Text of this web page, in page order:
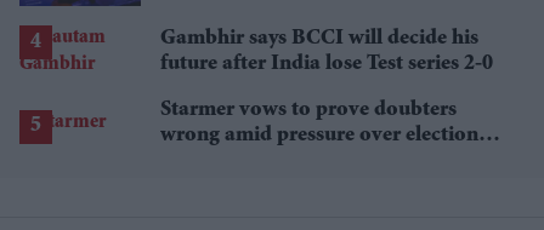
Gambhir says BCCI will decide his
future after India lose Test series 2-0
Starmer vows to prove doubters
wrong amid pressure over election